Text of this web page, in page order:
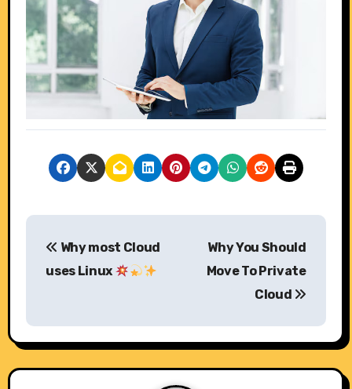
P
t
n
Why most Cloud
uses Linux
Why You Should
Move To Private
Cloud